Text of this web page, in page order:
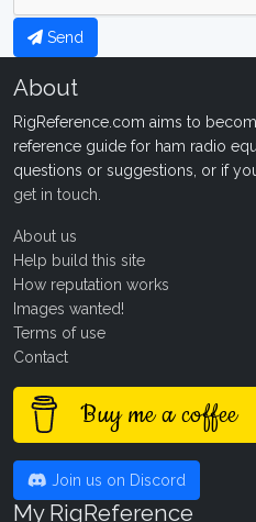
Send
About
RigReference.com aims to
reference guide for ham radio
questions or suggestions, or if
get in touch
About us
Help build this site
How reputation works
Images wanted!
Terms of use
Contact
Buy me a coffee
Join us on Discord
My RigReference